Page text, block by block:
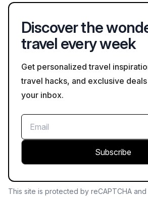
Discover the
travel every week
Get personalized travel
travel hacks, and exclusive
your inbox.
Subscribe
This site is protected by reCAPTCHA